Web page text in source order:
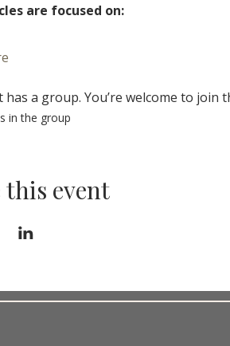
are focused on:
has a group. You’re welcome to
in the group
this event